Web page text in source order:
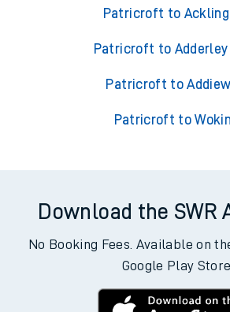
Patricroft to
Patricroft to Adderley
Patricroft to
Patricroft to
Download the SWR
No Booking Fees. Available on
Google Play Store